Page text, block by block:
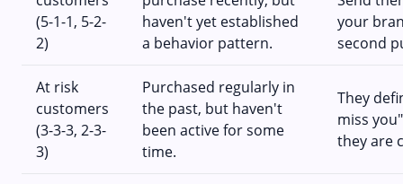
(5-1-1, 5-2-
2)
haven't yet established
a behavior pattern.
your
second
At risk
customers
(3-3-3, 2-3-
3)
Purchased regularly in
the past, but haven't
been active for some
time.
They
miss
they are